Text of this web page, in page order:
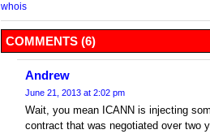
whois
COMMENTS (6)
Andrew
June 21, 2013 at 2:02 pm
Wait, you mean ICANN is injecting
contract that was negotiated over two